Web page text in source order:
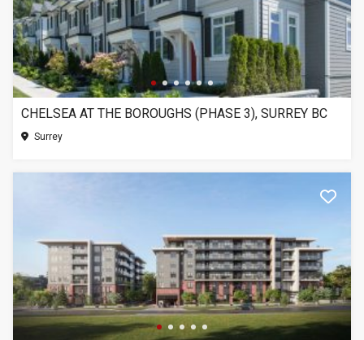
CHELSEA AT THE BOROUGHS (PHASE 3), SURREY BC
Surrey